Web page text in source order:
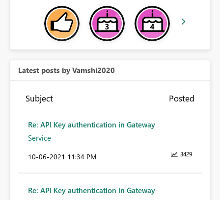
Latest posts by Vamshi2020
Subject Posted
Re: API Key authentication in Gateway
Service
3429
‎10-06-2021 11:34 PM
Re: API Key authentication in Gateway